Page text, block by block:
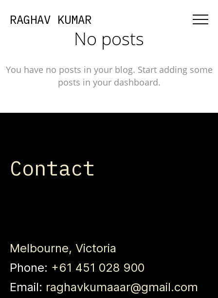
RAGHAV KUMAR
No posts
You have no posts in your blog. Start adding some
posts in your dashboard.
Contact
Melbourne, Victoria
Phone: +61 451 028 900
Email: raghavkumaaar@gmail.com